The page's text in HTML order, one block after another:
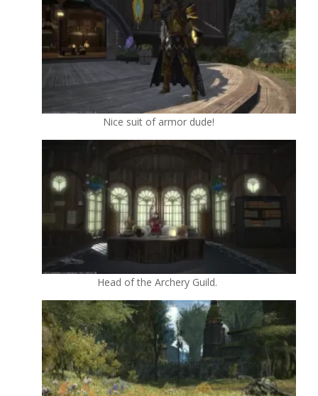
Nice suit of armor dude!
Head of the Archery Guild.